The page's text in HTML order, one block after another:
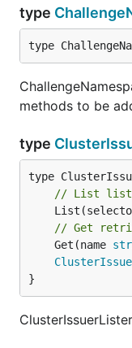
type
type
methods to be
type
// List lists
// Get
	Get(name
}